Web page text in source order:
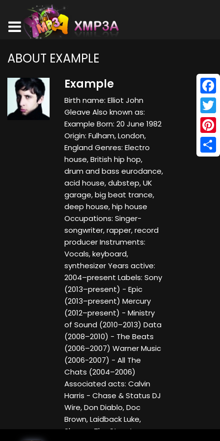
ABOUT EXAMPLE
Example
Birth name: Elliot John
Gleave Also known as:
Example Born: 20 June 1982
Origin: Fulham, London,
England Genres: Electro
house, British hip hop,
drum and bass eurodance,
acid house, dubstep, UK
garage, big beat trance,
deep house, hip house
Occupations: Singer-
songwriter, rapper, record
producer Instruments:
Vocals, keyboard,
synthesizer Years active:
2004–present Labels: Sony
(2013–present) - Epic
(2013–present) Mercury
(2012–present) - Ministry
of Sound (2010–2013) Data
(2008–2010) - The Beats
(2006–2007) Warner Music
(2006-2007) - All The
Chats (2004–2006)
Associated acts: Calvin
Harris - Chase & Status DJ
Wire, Don Diablo, Doc
Brown, Laidback Luke,
Skream The Streets,